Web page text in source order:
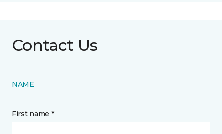
Contact Us
NAME
First name *